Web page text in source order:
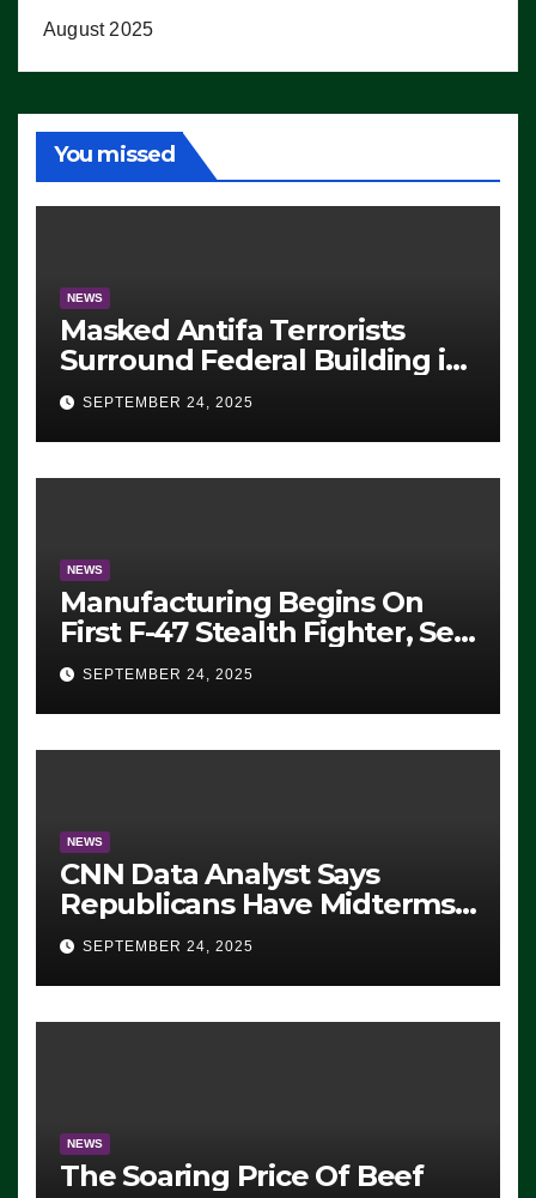
August 2025
You missed
NEWS
Masked Antifa Terrorists
Surround Federal Building in
Eugene, Oregon, to Protest
ICE, Block Employees From
Exiting – FEDS MAKE
SEVERAL ARRESTS (VIDEO)
SEPTEMBER 24, 2025
NEWS
Manufacturing Begins On
First F-47 Stealth Fighter, Set
For 2028 Rollout
SEPTEMBER 24, 2025
NEWS
CNN Data Analyst Says
Republicans Have Midterms
Advantage: ‘Whatever
Democrats Are Doing, it Ain’t
Working’ (VIDEO)
SEPTEMBER 24, 2025
NEWS
The Soaring Price Of Beef